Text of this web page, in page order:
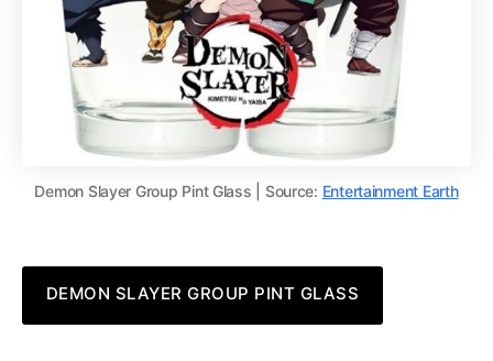
Demon Slayer Group Pint Glass | Source: Entertainment Earth
DEMON SLAYER GROUP PINT GLASS